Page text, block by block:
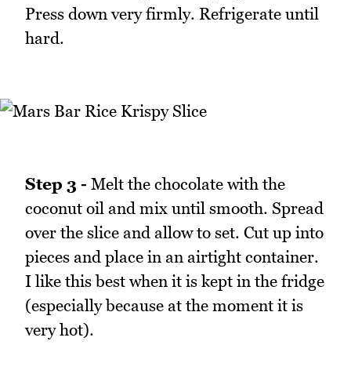
Press down very firmly. Refrigerate until
hard.
Step 3 - Melt the chocolate with the
coconut oil and mix until smooth. Spread
over the slice and allow to set. Cut up into
pieces and place in an airtight container.
I like this best when it is kept in the fridge
(especially because at the moment it is
very hot).